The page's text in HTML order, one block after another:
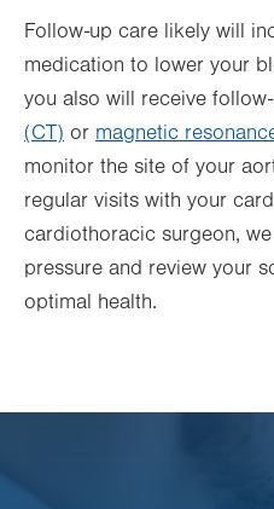
Follow-up care likely will
medication to lower your
you also will receive
(CT) or magnetic
monitor the site of your
regular visits with your
cardiothoracic surgeon,
pressure and review your
optimal health.